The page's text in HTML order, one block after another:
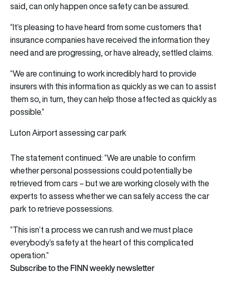
said, can only happen once safety can be assured.
“It’s pleasing to have heard from some customers that
insurance companies have received the information they
need and are progressing, or have already, settled claims.
“We are continuing to work incredibly hard to provide
insurers with this information as quickly as we can to assist
them so, in turn, they can help those affected as quickly as
possible.”
Luton Airport assessing car park
The statement continued: “We are unable to confirm
whether personal possessions could potentially be
retrieved from cars – but we are working closely with the
experts to assess whether we can safely access the car
park to retrieve possessions.
“This isn’t a process we can rush and we must place
everybody’s safety at the heart of this complicated
operation.”
Subscribe to the FINN weekly newsletter